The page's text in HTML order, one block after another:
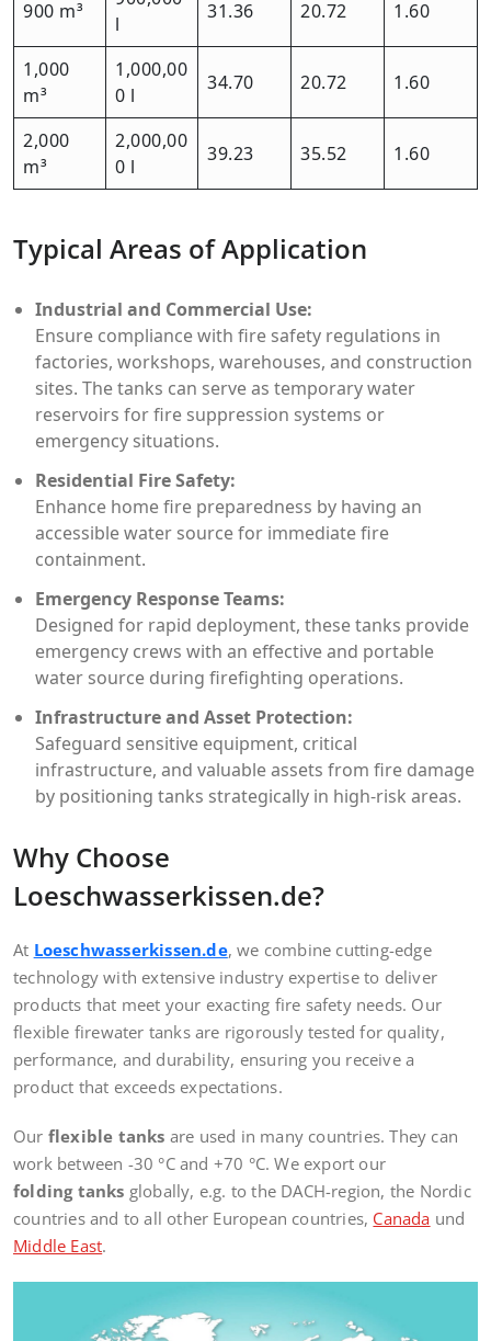
900 m³
l
31.36 20.72 1.60
1,000
m³
1,000,00
0 l
34.70 20.72 1.60
2,000
m³
2,000,00
0 l
39.23 35.52 1.60
Typical Areas of Application
Industrial and Commercial Use:
Ensure compliance with fire safety regulations in
factories, workshops, warehouses, and construction
sites. The tanks can serve as temporary water
reservoirs for fire suppression systems or
emergency situations.
Residential Fire Safety:
Enhance home fire preparedness by having an
accessible water source for immediate fire
containment.
Emergency Response Teams:
Designed for rapid deployment, these tanks provide
emergency crews with an effective and portable
water source during firefighting operations.
Infrastructure and Asset Protection:
Safeguard sensitive equipment, critical
infrastructure, and valuable assets from fire damage
by positioning tanks strategically in high-risk areas.
Why Choose
Loeschwasserkissen.de?
At Loeschwasserkissen.de, we combine cutting-edge
technology with extensive industry expertise to deliver
products that meet your exacting fire safety needs. Our
flexible firewater tanks are rigorously tested for quality,
performance, and durability, ensuring you receive a
product that exceeds expectations.
Our flexible tanks are used in many countries. They can
work between -30 °C and +70 °C. We export our
folding tanks globally, e.g. to the DACH-region, the Nordic
countries and to all other European countries, Canada und
Middle East.